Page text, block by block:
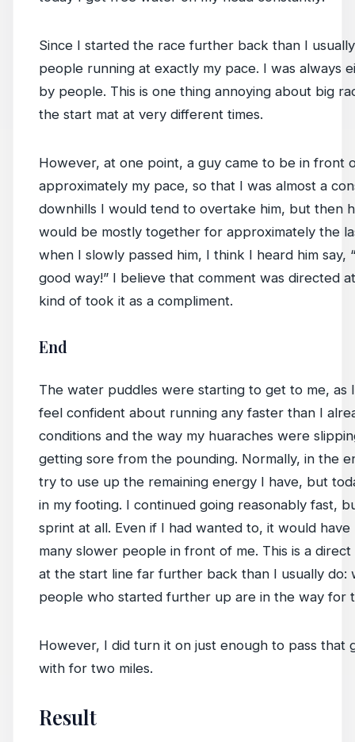
Since I started the race further back than I
people running at exactly my pace. I was always
by people. This is one thing annoying about big
the start mat at very different times.
However, at one point, a guy came to be in front
approximately my pace, so that I was almost a
downhills I would tend to overtake him, but then
would be mostly together for approximately the
when I slowly passed him, I think I heard him say,
good way!” I believe that comment was directed
kind of took it as a compliment.
End
The water puddles were starting to get to me, as
feel confident about running any faster than I
conditions and the way my huaraches were
getting sore from the pounding. Normally, in the
try to use up the remaining energy I have, but
in my footing. I continued going reasonably fast,
sprint at all. Even if I had wanted to, it would
many slower people in front of me. This is a
at the start line far further back than I usually do:
people who started further up are in the way for
However, I did turn it on just enough to pass that
with for two miles.
Result